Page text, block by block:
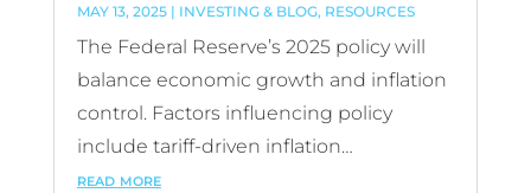
MAY 13, 2025| INVESTING & BLOG, RESOURCES
The Federal Reserve’s 2025 policy will
balance economic growth and inflation
control. Factors influencing policy
include tariff-driven inflation…
read more